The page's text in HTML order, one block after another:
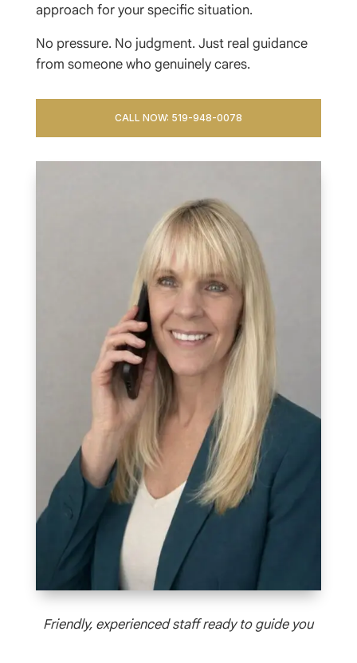
approach for your specific situation.
No pressure. No judgment. Just real guidance
from someone who genuinely cares.
CALL NOW: 519-948-0078
Friendly, experienced staff ready to guide you